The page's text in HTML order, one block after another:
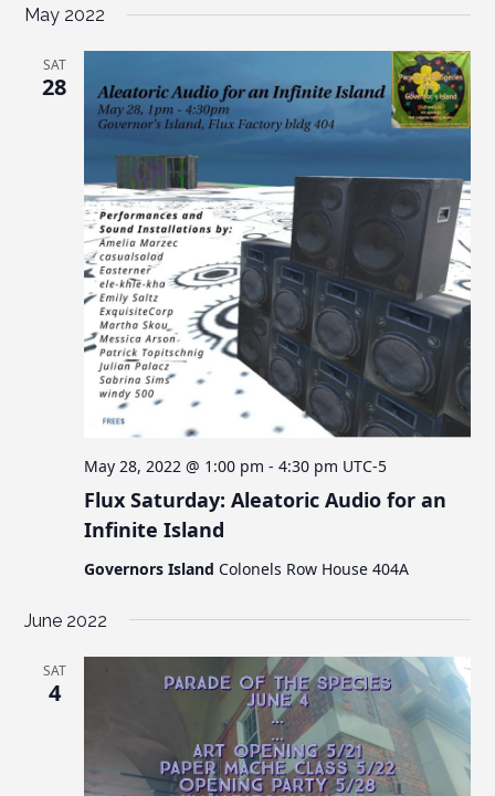
May 2022
SAT
28
Flux Saturday: Aleatoric Audio for an
Infinite Island
May 28, 2022 @ 1:00 pm -4:30 pm UTC-5
Governors Island Colonels Row House 404A
June 2022
SAT
4